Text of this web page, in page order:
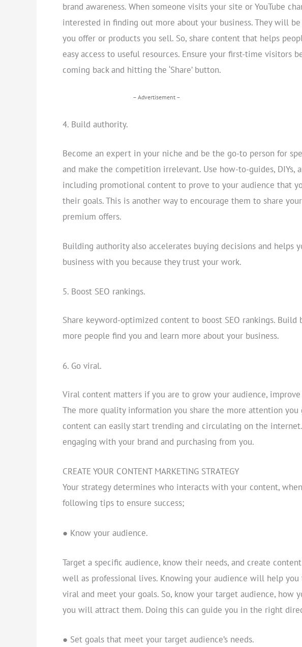
brand awareness. When someone visits your site or YouTube
interested in finding out more about your business. They will
you offer or products you sell. So, share content that helps
easy access to useful resources. Ensure your first-time visitors
coming back and hitting the ‘Share’ button.
– Advertisement –
Build authority.
Become an expert in your niche and be the go-to person for
and make the competition irrelevant. Use how-to-guides, DIYs,
including promotional content to prove to your audience that
their goals. This is another way to encourage them to share
premium offers.
Building authority also accelerates buying decisions and helps
business with you because they trust your work.
Boost SEO rankings.
Share keyword-optimized content to boost SEO rankings. Build
more people find you and learn more about your business.
Go viral.
Viral content matters if you are to grow your audience, improve
The more quality information you share the more attention
content can easily start trending and circulating on the
engaging with your brand and purchasing from you.
CREATE YOUR CONTENT MARKETING STRATEGY
Your strategy determines who interacts with your content,
following tips to ensure success;
● Know your audience.
Target a specific audience, know their needs, and create
well as professional lives. Knowing your audience will help
viral and meet your goals. So, know your target audience, how
you will attract them. Doing this can guide you in the right
● Set goals that meet your target audience’s needs.